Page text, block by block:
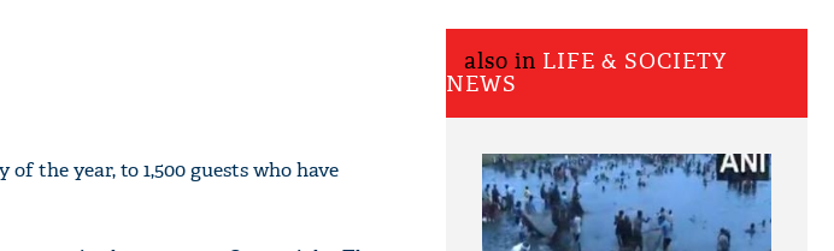
the year, to 1,500 guests who have
also in LIFE & SOCIETY
NEWS